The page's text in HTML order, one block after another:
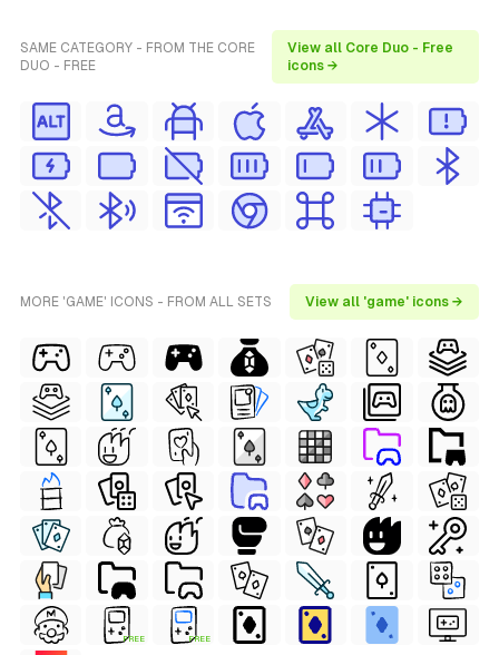
SAME CATEGORY - FROM THE CORE
DUO - FREE
View all Core Duo - Free
icons →
MORE 'GAME' ICONS - FROM ALL SETS View all 'game' icons →
FREE FREE